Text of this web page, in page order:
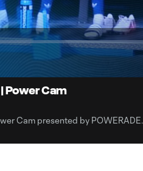
Video
| Power Cam
Cam presented by POWERADE.